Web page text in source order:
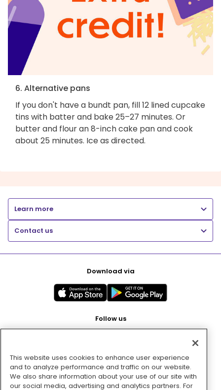
6. Alternative pans
If you don't have a bundt pan, fill 12 lined cupcake
tins with batter and bake 25–27 minutes. Or
butter and flour an 8-inch cake pan and cook
about 25 minutes. Ice as directed.
Learn more
Contact us
Download via
Follow us
Pay with
This website uses cookies to enhance user experience
and to analyze performance and traffic on our website.
We also share information about your use of our site with
our social media, advertising and analytics partners. For